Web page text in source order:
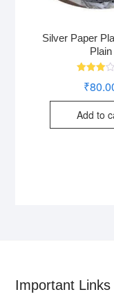
Silver Paper
Plain
3.00
₹
Add to
Important Links